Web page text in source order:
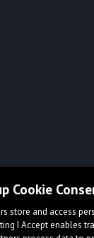
Cookie
store and access
I Accept enables